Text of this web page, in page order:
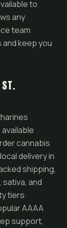
to
any
team
keep you
ST.
cannabis
delivery in
shipping,
and
tiers:
AAAA
support,